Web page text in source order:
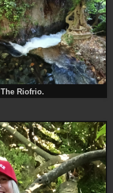
The Riofrio.